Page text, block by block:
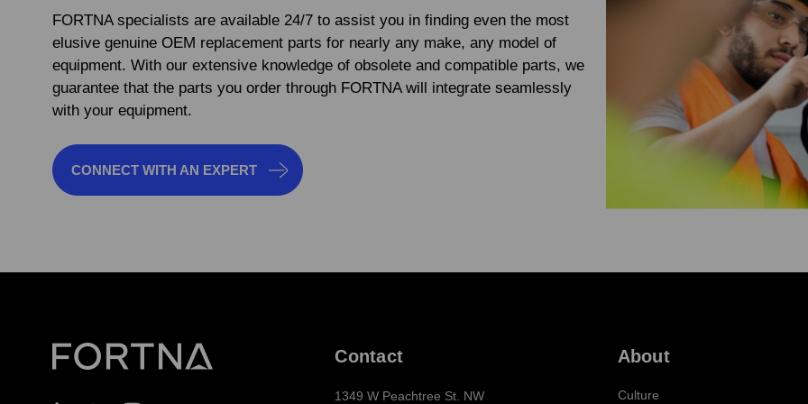
FORTNA specialists are available 24/7 to assist you in finding even the most
elusive genuine OEM replacement parts for nearly any make, any model of
equipment. With our extensive knowledge of obsolete and compatible parts, we
guarantee that the parts you order through FORTNA will integrate seamlessly
with your equipment.
CONNECT WITH AN EXPERT
Contact
1349 W Peachtree St. NW
About
Culture